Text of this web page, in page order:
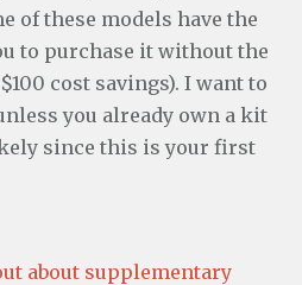
of these models have the
to purchase it without the
cost savings). I want to
you already own a kit
since this is your first
about supplementary